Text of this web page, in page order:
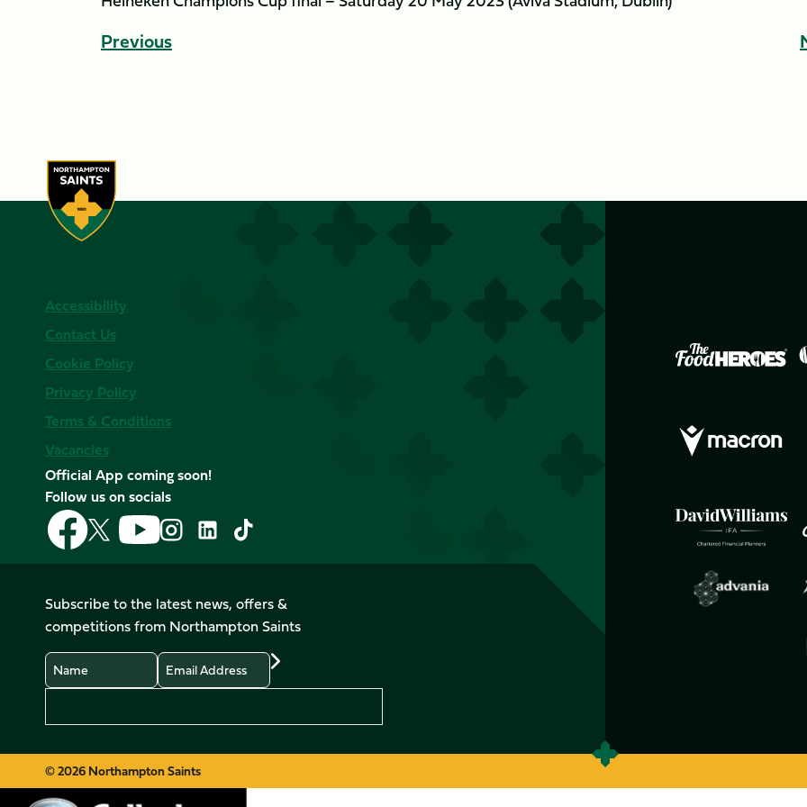
Previous
Accessibility
Contact Us
Cookie Policy
Privacy Policy
Terms & Conditions
Vacancies
Official App coming soon!
Follow us on socials
Follow
us
on
Follow
us
on
X
(Twitter)
Follow
us
on
Follow
us
on
Instagram
Follow
LinkedIn
Follow
us
on
TikTok
Subscribe to the latest news, offers &
competitions from Northampton Saints
Name
Email
© 2026 Northampton Saints